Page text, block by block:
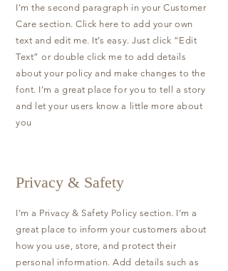
I'm the second paragraph in your Customer
Care section. Click here to add your own
text and edit me. It’s easy. Just click “Edit
Text” or double click me to add details
about your policy and make changes to the
font. I’m a great place for you to tell a story
and let your users know a little more about
you
Privacy & Safety
I’m a Privacy & Safety Policy section. I’m a
great place to inform your customers about
how you use, store, and protect their
personal information. Add details such as